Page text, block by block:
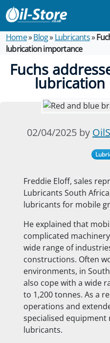
Home»Blog»Lubricants»
lubrication importance
Fuchs
02/04/2025 by
Freddie Eloff, sales
Lubricants South
lubricants for mobile
He explained that
complicated
wide range of
constructions. Often
environments, in
also cope with a wide
to 1,200 tonnes. As a
operations and
specialised
lubricants.